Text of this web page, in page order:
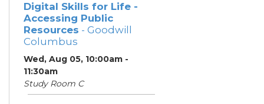
Digital Skills for Life -
Accessing Public
Resources - Goodwill
Columbus
Wed, Aug 05, 10:00am -
11:30am
Study Room C